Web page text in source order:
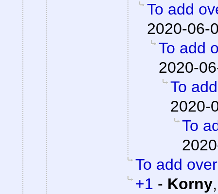
To add
2020-06-
To add
2020-
To
2020-
To
To add
+1 - Korny